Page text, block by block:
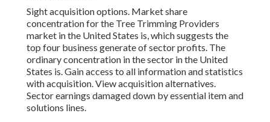
Sight acquisition options. Market share
concentration for the Tree Trimming Providers
market in the United States is, which suggests the
top four business generate of sector profits. The
ordinary concentration in the sector in the United
States is. Gain access to all information and statistics
with acquisition.View acquisition alternatives.
Sector earnings damaged down by essential item and
solutions lines.